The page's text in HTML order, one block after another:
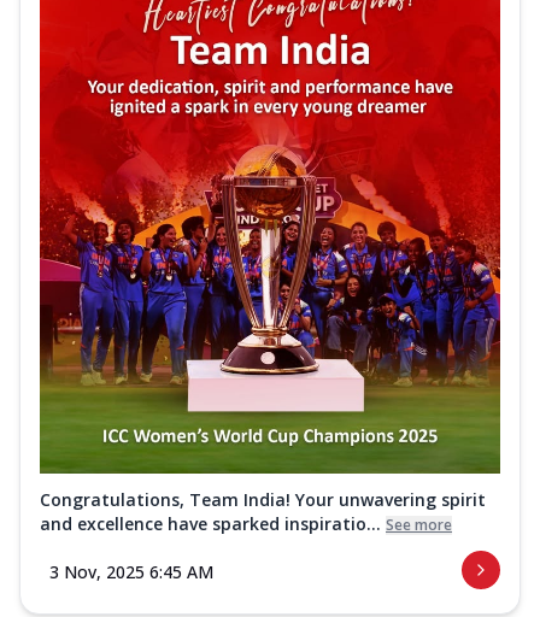
Congratulations, Team India! Your unwavering spirit
and excellence have sparked inspiratio... See more
3 Nov, 2025 6:45 AM